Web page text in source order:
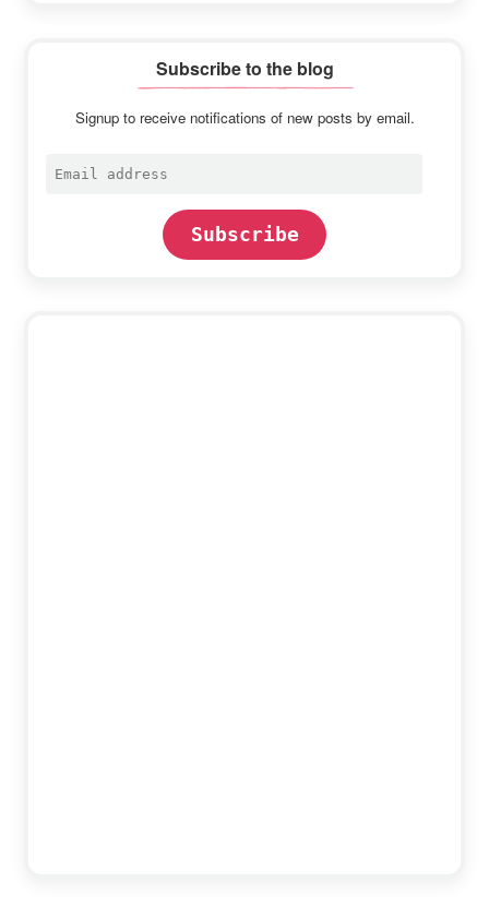
Subscribe to the blog
Signup to receive notifications of new posts by email.
Email
Subscribe